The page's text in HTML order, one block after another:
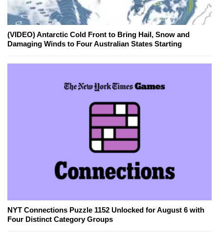
(VIDEO) Antarctic Cold Front to Bring Hail, Snow and
Damaging Winds to Four Australian States Starting
NYT Connections Puzzle 1152 Unlocked for August 6 with
Four Distinct Category Groups